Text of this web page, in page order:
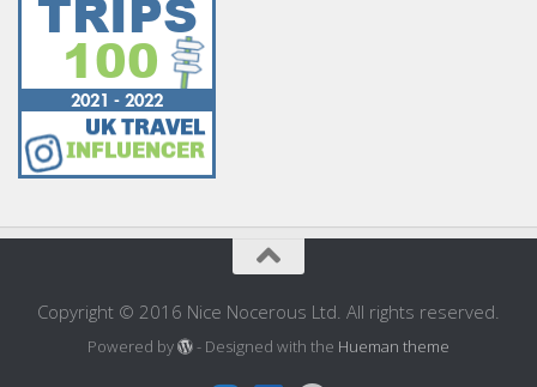
Copyright © 2016 Nice Nocerous Ltd. All rights reserved.
Powered by - Designed with the Hueman theme